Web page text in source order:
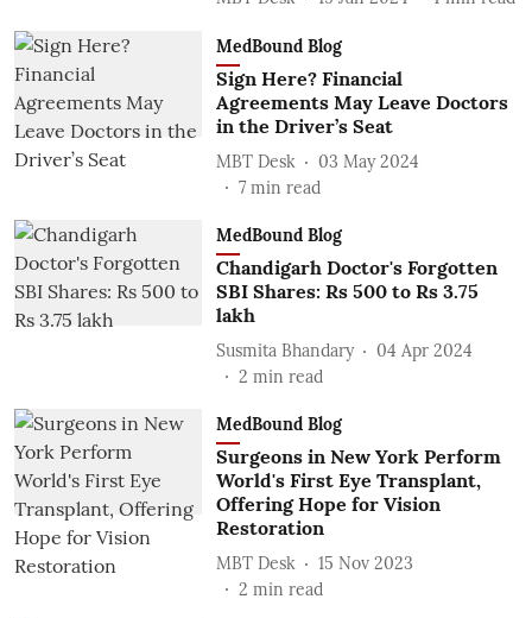
MedBound Blog
Sign Here? Financial
Agreements May Leave Doctors
in the Driver’s Seat
MBT Desk
03 May 2024
7 min read
MedBound Blog
Chandigarh Doctor's Forgotten
SBI Shares: Rs 500 to Rs 3.75
lakh
Susmita Bhandary
04 Apr 2024
2 min read
MedBound Blog
Surgeons in New York Perform
World's First Eye Transplant,
Offering Hope for Vision
Restoration
MBT Desk
15 Nov 2023
2 min read